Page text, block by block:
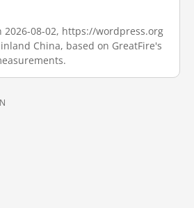
2026-08-02, https://wordpress.org
China, based on GreatFire's